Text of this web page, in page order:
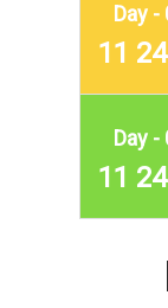
Day -
11
Day -
11